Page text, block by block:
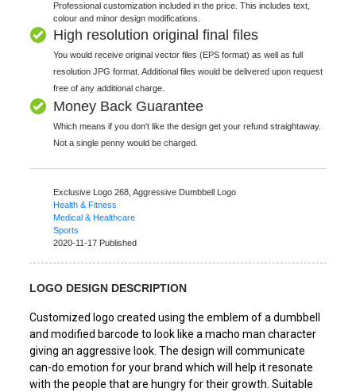
Professional customization included in the price. This includes text,
colour and minor design modifications.
High resolution original final files
You would receive original vector files (EPS format) as well as full
resolution JPG format. Additional files would be delivered upon request
free of any additional charge.
Money Back Guarantee
Which means if you don't like the design get your refund straightaway.
Not a single penny would be charged.
Exclusive Logo 268,Aggressive Dumbbell Logo
Health & Fitness
Medical & Healthcare
Sports
2020-11-17 Published
LOGO DESIGN DESCRIPTION
Customized logo created using the emblem of a dumbbell
and modified barcode to look like a macho man character
giving an aggressive look. The design will communicate
can-do emotion for your brand which will help it resonate
with the people that are hungry for their growth. Suitable